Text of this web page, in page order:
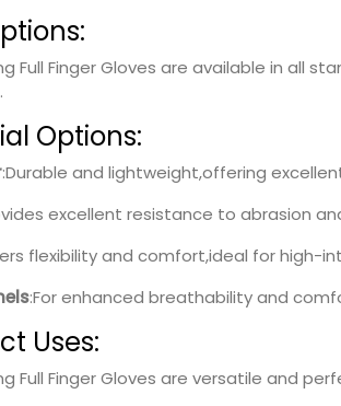
Full Finger Gloves are available in all
Options:
:Durable and lightweight,offering
excellent resistance to abrasion
flexibility and comfort,ideal for high-
:For enhanced breathability and
Uses:
Full Finger Gloves are versatile and